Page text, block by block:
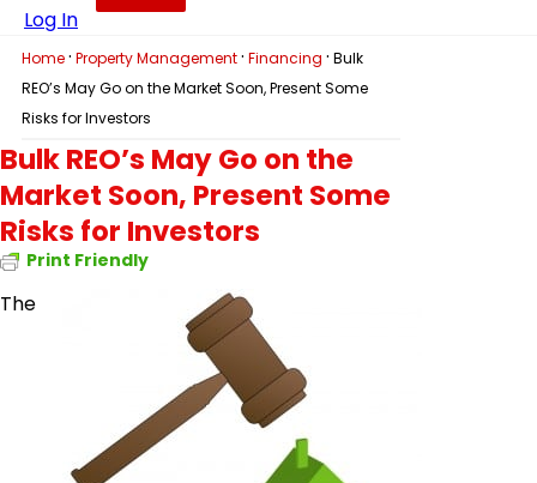
Log In
Home · Property Management · Financing · Bulk
REO’s May Go on the Market Soon, Present Some
Risks for Investors
Bulk REO’s May Go on the
Market Soon, Present Some
Risks for Investors
Print Friendly
The